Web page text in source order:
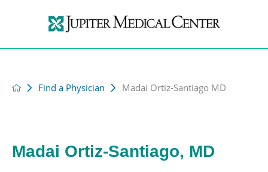
Find a Physician Madai Ortiz-Santiago MD
Madai Ortiz-Santiago, MD